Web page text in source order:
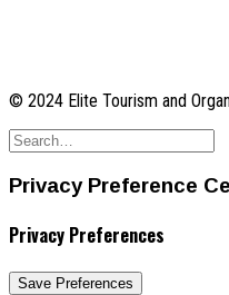
© 2024 Elite Tourism and
Privacy Preference
Privacy Preferences